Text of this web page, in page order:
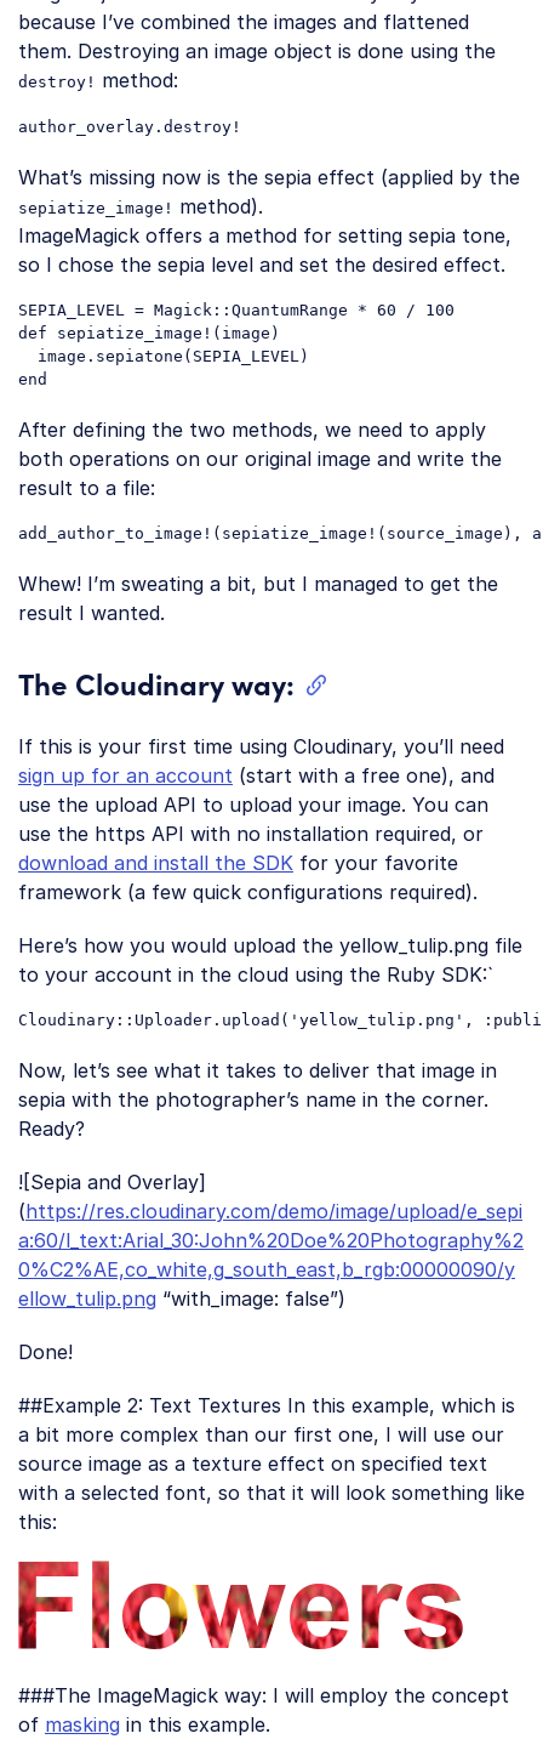
because I’ve combined the images and flattened
them. Destroying an image object is done using the
destroy! method:
author_overlay .destroy
What’s missing now is the sepia effect (applied by the
sepiatize_image! method).
ImageMagick offers a method for setting sepia tone,
so I chose the sepia level and set the desired effect.
SEPIA_LEVEL = Magick::QuantumRange * 60 / 100
def sepiatize_image!(image)
  image.sepiatone(SEPIA_LEVEL)
After defining the two methods, we need to apply
both operations on our original image and write the
result to a file:
add_author_to_image !( sepiatize_image !( source_image ),
Whew! I’m sweating a bit, but I managed to get the
result I wanted.
The Cloudinary way:
If this is your first time using Cloudinary, you’ll need
sign up for an account (start with a free one), and
use the upload API to upload your image. You can
use the https API with no installation required, or
download and install the SDK for your favorite
framework (a few quick configurations required).
Here’s how you would upload the yellow_tulip.png file
to your account in the cloud using the Ruby SDK:`
Cloudinary::Uploader.upload( 'yellow_tulip.png' , :
Now, let’s see what it takes to deliver that image in
sepia with the photographer’s name in the corner.
Ready?
![Sepia and Overlay]
(https://res.cloudinary.com/demo/image/upload/e_sepi
a:60/l_text:Arial_30:John%20Doe%20Photography%2
0%C2%AE,co_white,g_south_east,b_rgb:00000090/y
ellow_tulip.png “with_image: false”)
Done!
##Example 2: Text Textures In this example, which is
a bit more complex than our first one, I will use our
source image as a texture effect on specified text
with a selected font, so that it will look something like
this:
###The ImageMagick way: I will employ the concept
of masking in this example.